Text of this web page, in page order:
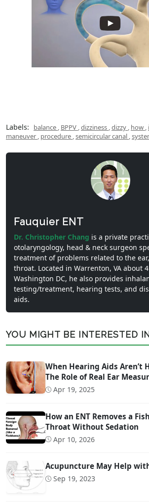
Labels: balance , BPPV ,dizziness ,dizzy , how ,
maneuver , procedure ,semicircular canal ,
Fauquier ENT
Dr. Christopher Chang is a private
otolaryngology, head & neck surgeon
treatment of problems related to the
throat. Located in Warrenton, VA about
Washington DC, he also provides
testing/treatment, hearing tests, and
aids.
YOU MIGHT BE INTERESTED
When Hearing Aids Aren’t
The Role of Real Ear
Technology
Apr 19, 2025
How an ENT Removes a
Throat Without Sedation
Apr 10, 2026
Acupuncture May Help
Sep 19, 2023